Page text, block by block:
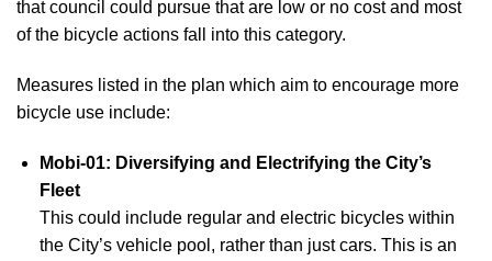
that council could pursue that are low or no cost and most
of the bicycle actions fall into this category.
Measures listed in the plan which aim to encourage more
bicycle use include:
Mobi-01: Diversifying and Electrifying the City’s
Fleet
This could include regular and electric bicycles within
the City’s vehicle pool, rather than just cars. This is an